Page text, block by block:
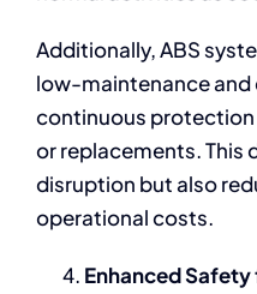
Additionally, ABS
low-maintenance
continuous
or replacements. This
disruption but also
operational costs.
Enhanced